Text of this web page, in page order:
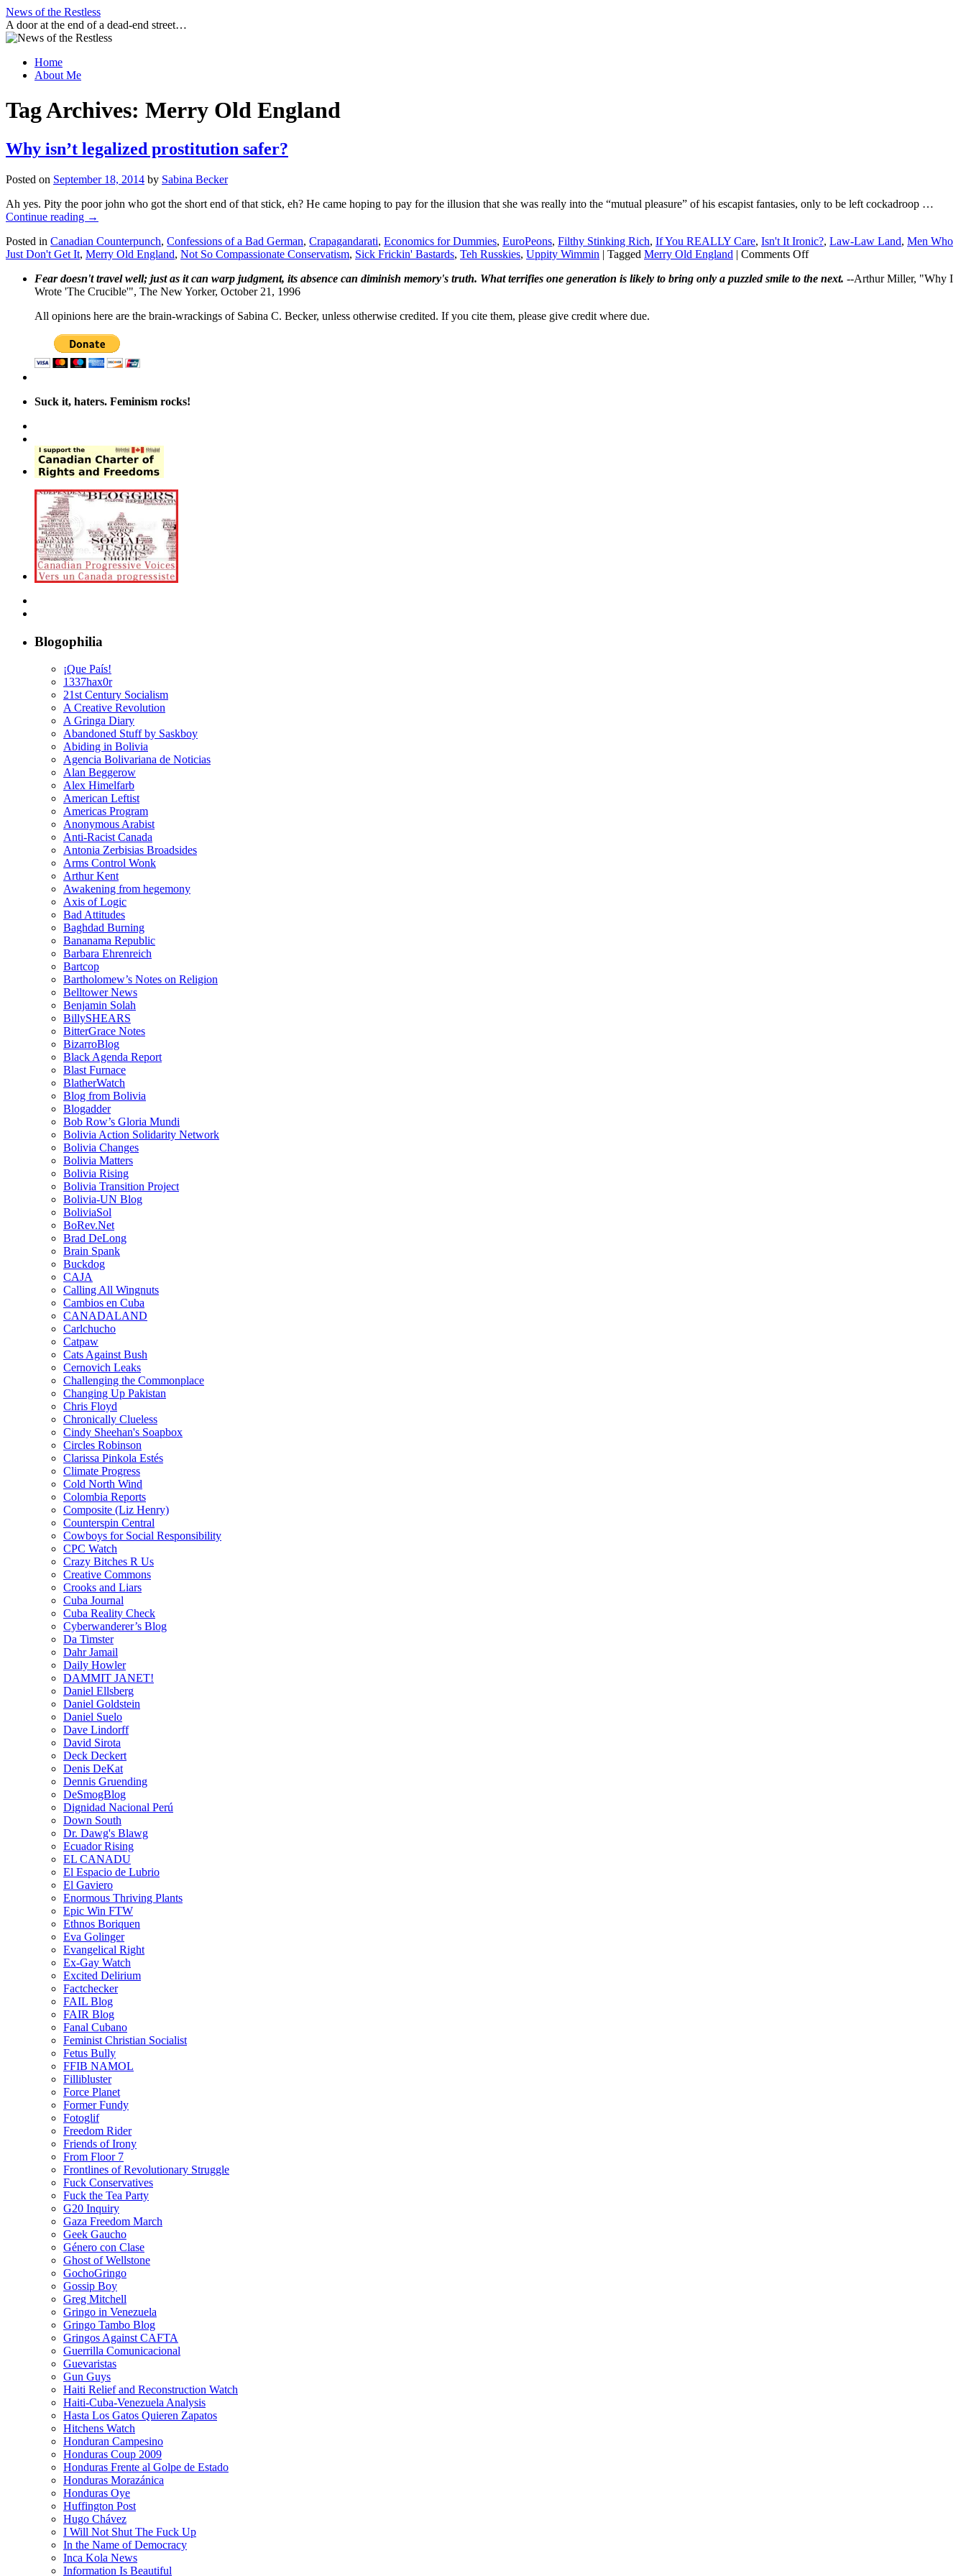
Skip
to
content
News of the Restless
A door at the end of a dead-end street…
Home
About Me
Tag Archives: Merry Old England
Why isn’t legalized prostitution safer?
Posted on September 18, 2014 by Sabina Becker
Ah yes. Pity the poor john who got the short end of that stick, eh? He came hoping to pay for the illusion that she was really into the “mutual pleasure” of his escapist fantasies, only to be left cockadroop …
Continue reading →
Posted in Canadian Counterpunch, Confessions of a Bad German, Crapagandarati, Economics for Dummies, EuroPeons, Filthy Stinking Rich, If You REALLY Care, Isn't It Ironic?, Law-Law Land, Men Who
Just Don't Get It, Merry Old England, Not So Compassionate Conservatism, Sick Frickin' Bastards, Teh Russkies, Uppity Wimmin | Tagged Merry Old England | Comments Offon
isn’t
Fear doesn't travel well; just as it can warp judgment, its absence can diminish memory's truth. What terrifies one generation is likely to bring only a puzzled smile to the next. --Arthur Miller, "Why I
Wrote 'The Crucible'", The New Yorker, October 21, 1996
All opinions here are the brain-wrackings of Sabina C. Becker, unless otherwise credited. If you cite them, please give credit where due.
Suck it, haters. Feminism rocks!
Blogophilia
¡Que País!
1337hax0r
21st Century Socialism
A Creative Revolution
A Gringa Diary
Abandoned Stuff by Saskboy
Abiding in Bolivia
Agencia Bolivariana de Noticias
Alan Beggerow
Alex Himelfarb
American Leftist
Americas Program
Anonymous Arabist
Anti-Racist Canada
Antonia Zerbisias Broadsides
Arms Control Wonk
Arthur Kent
Awakening from hegemony
Axis of Logic
Bad Attitudes
Baghdad Burning
Bananama Republic
Barbara Ehrenreich
Bartcop
Bartholomew’s Notes on Religion
Belltower News
Benjamin Solah
BillySHEARS
BitterGrace Notes
BizarroBlog
Black Agenda Report
Blast Furnace
BlatherWatch
Blog from Bolivia
Blogadder
Bob Row’s Gloria Mundi
Bolivia Action Solidarity Network
Bolivia Changes
Bolivia Matters
Bolivia Rising
Bolivia Transition Project
Bolivia-UN Blog
BoliviaSol
BoRev.Net
Brad DeLong
Brain Spank
Buckdog
CAJA
Calling All Wingnuts
Cambios en Cuba
CANADALAND
Carlchucho
Catpaw
Cats Against Bush
Cernovich Leaks
Challenging the Commonplace
Changing Up Pakistan
Chris Floyd
Chronically Clueless
Cindy Sheehan's Soapbox
Circles Robinson
Clarissa Pinkola Estés
Climate Progress
Cold North Wind
Colombia Reports
Composite (Liz Henry)
Counterspin Central
Cowboys for Social Responsibility
CPC Watch
Crazy Bitches R Us
Creative Commons
Crooks and Liars
Cuba Journal
Cuba Reality Check
Cyberwanderer’s Blog
Da Timster
Dahr Jamail
Daily Howler
DAMMIT JANET!
Daniel Ellsberg
Daniel Goldstein
Daniel Suelo
Dave Lindorff
David Sirota
Deck Deckert
Denis DeKat
Dennis Gruending
DeSmogBlog
Dignidad Nacional Perú
Down South
Dr. Dawg's Blawg
Ecuador Rising
EL CANADU
El Espacio de Lubrio
El Gaviero
Enormous Thriving Plants
Epic Win FTW
Ethnos Boriquen
Eva Golinger
Evangelical Right
Ex-Gay Watch
Excited Delirium
Factchecker
FAIL Blog
FAIR Blog
Fanal Cubano
Feminist Christian Socialist
Fetus Bully
FFIB NAMOL
Fillibluster
Force Planet
Former Fundy
Fotoglif
Freedom Rider
Friends of Irony
From Floor 7
Frontlines of Revolutionary Struggle
Fuck Conservatives
Fuck the Tea Party
G20 Inquiry
Gaza Freedom March
Geek Gaucho
Género con Clase
Ghost of Wellstone
GochoGringo
Gossip Boy
Greg Mitchell
Gringo in Venezuela
Gringo Tambo Blog
Gringos Against CAFTA
Guerrilla Comunicacional
Guevaristas
Gun Guys
Haiti Relief and Reconstruction Watch
Haiti-Cuba-Venezuela Analysis
Hasta Los Gatos Quieren Zapatos
Hitchens Watch
Honduran Campesino
Honduras Coup 2009
Honduras Frente al Golpe de Estado
Honduras Morazánica
Honduras Oye
Huffington Post
Hugo Chávez
I Will Not Shut The Fuck Up
In the Name of Democracy
Inca Kola News
Information Is Beautiful